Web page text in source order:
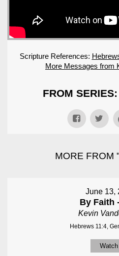
Scripture References:
More Messages from
FROM
MORE FROM "
June 13,
By Faith
Kevin
Hebrews 11:4,
Watch